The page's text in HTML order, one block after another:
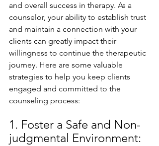
and overall success in therapy. As a
counselor, your ability to establish trust
and maintain a connection with your
clients can greatly impact their
willingness to continue the therapeutic
journey. Here are some valuable
strategies to help you keep clients
engaged and committed to the
counseling process:
1. Foster a Safe and Non-
judgmental Environment: